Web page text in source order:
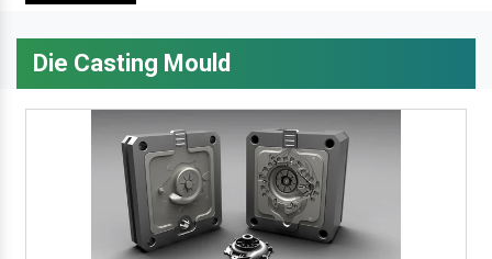
Die Casting Mould